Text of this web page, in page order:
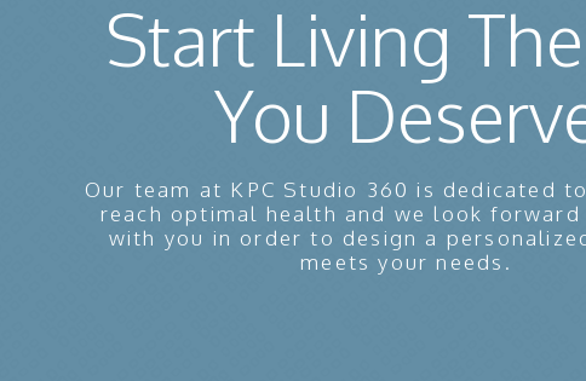
Start Living
You
Our team at KPC Studio 360 is dedicated
reach optimal health and we look
with you in order to design a
meets your needs.